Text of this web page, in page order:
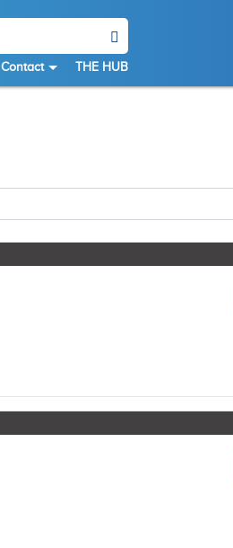
Contact THE HUB